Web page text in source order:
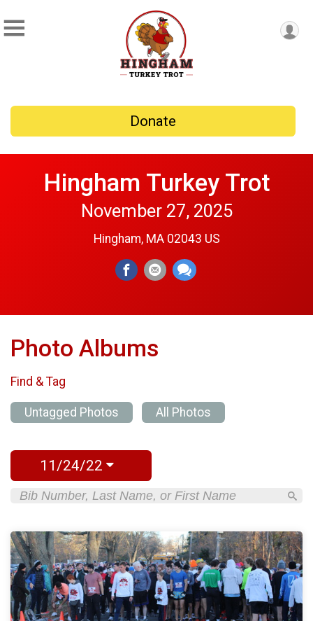
Donate
Hingham Turkey Trot
November 27, 2025
Hingham, MA 02043 US
Photo Albums
Find & Tag
Untagged Photos All Photos
11/24/22